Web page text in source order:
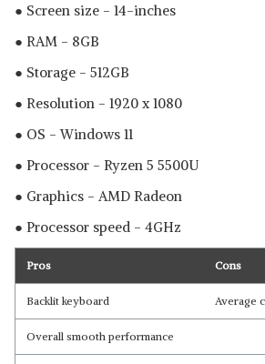
● Screen size - 14-inches
● RAM - 8GB
● Storage - 512GB
● Resolution - 1920 x 1080
● OS - Windows 11
● Processor - Ryzen 5 5500U
● Graphics - ‎AMD Radeon
● Processor speed - 4GHz
Pros Cons
Backlit keyboard Average
Overall smooth performance